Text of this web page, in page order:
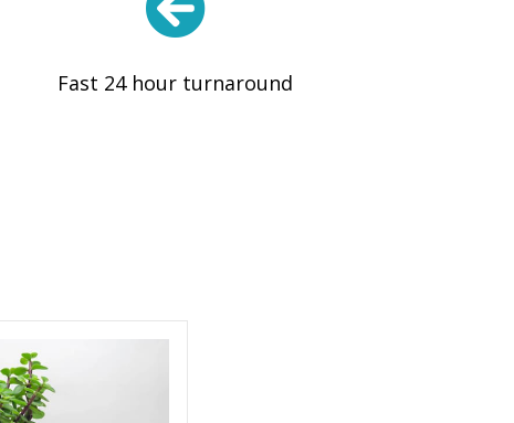
Fast 24 hour turnaround